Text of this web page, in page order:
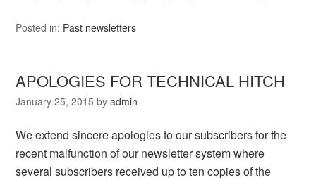
Posted in: Past newsletters
APOLOGIES FOR TECHNICAL HITCH
January 25, 2015 byadmin
We extend sincere apologies to our subscribers for the
recent malfunction of our newsletter system where
several subscribers received up to ten copies of the